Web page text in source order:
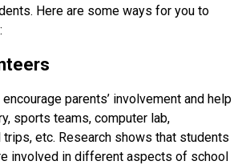
Here are some ways for you to
parents’ involvement and help
sports teams, computer lab,
etc. Research shows that students
involved in different aspects of school